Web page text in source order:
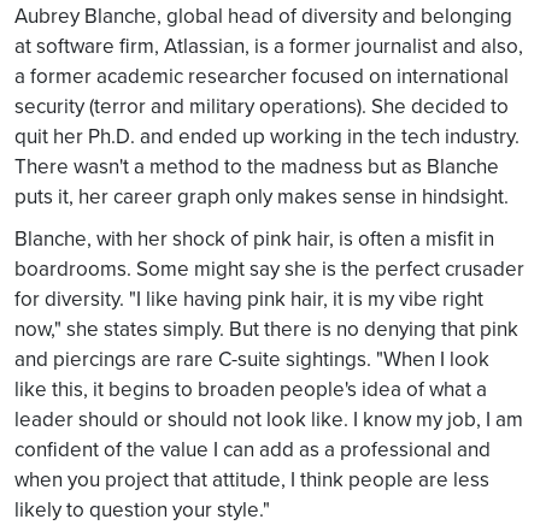
Aubrey Blanche, global head of diversity and belonging
at software firm, Atlassian, is a former journalist and also,
a former academic researcher focused on international
security (terror and military operations). She decided to
quit her Ph.D. and ended up working in the tech industry.
There wasn't a method to the madness but as Blanche
puts it, her career graph only makes sense in hindsight.
Blanche, with her shock of pink hair, is often a misfit in
boardrooms. Some might say she is the perfect crusader
for diversity. "I like having pink hair, it is my vibe right
now," she states simply. But there is no denying that pink
and piercings are rare C-suite sightings. "When I look
like this, it begins to broaden people's idea of what a
leader should or should not look like. I know my job, I am
confident of the value I can add as a professional and
when you project that attitude, I think people are less
likely to question your style."